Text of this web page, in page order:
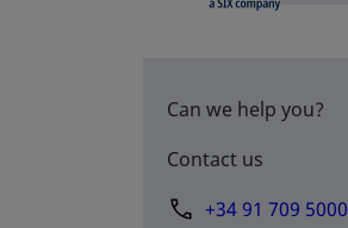
Can we help you?
Contact us
+34 91 709 5000